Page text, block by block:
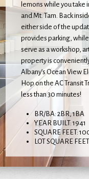
lemons while you take
and Mt. Tam. Back
either side of the
provides parking,
serve as a workshop,
property is
Albany’s Ocean View
Hop on the AC Transit
less than 30 minutes!
BR/BA: 2BR, 1BA
YEAR BUILT: 1941
SQUARE FEET:
LOT SQUARE